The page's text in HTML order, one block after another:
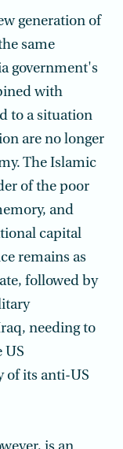
generation of
same
government's
with
to a situation
are no longer
The Islamic
of the poor
and
capital
remains as
followed by
needing to
US
of its anti-US